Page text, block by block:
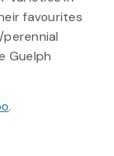
favourites
Guelph
.